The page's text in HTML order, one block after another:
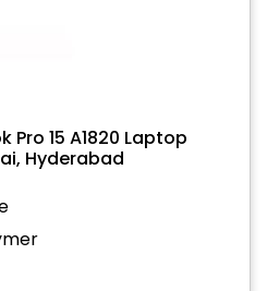
Pro 15 A1820 Laptop
Hyderabad